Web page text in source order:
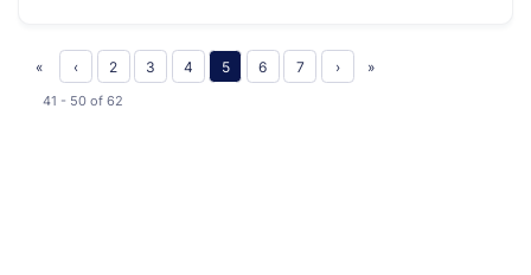
41 - 50 of 62
« ‹ 2 3 4 5 6 7 › »